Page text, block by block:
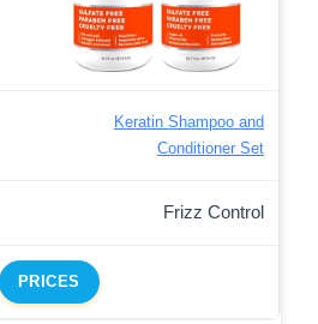
Keratin Shampoo and
Conditioner Set
Frizz Control
PRICES